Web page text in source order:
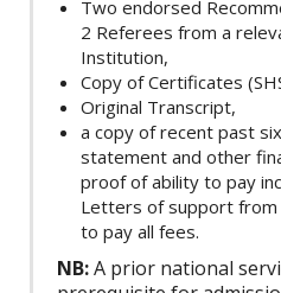
Two endorsed
2 Referees from a
Institution,
Copy of Certificates
Original Transcript,
a copy of recent past
statement and other
proof of ability to pay
Letters of support from
to pay all fees.
NB:A prior national